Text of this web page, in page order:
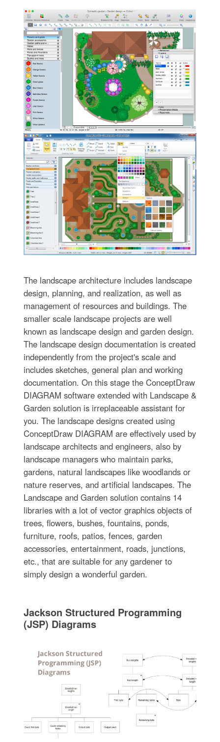
The landscape architecture includes landscape
design, planning, and realization, as well as
management of resources and buildings. The
smaller scale landscape projects are well
known as landscape design and garden design.
The landscape design documentation is created
independently from the project's scale and
includes sketches, general plan and working
documentation. On this stage the ConceptDraw
DIAGRAM software extended with Landscape &
Garden solution is irreplaceable assistant for
you. The landscape designs created using
ConceptDraw DIAGRAM are effectively used by
landscape architects and engineers, also by
landscape managers who maintain parks,
gardens, natural landscapes like woodlands or
nature reserves, and artificial landscapes. The
Landscape and Garden solution contains 14
libraries with a lot of vector graphics objects of
trees, flowers, bushes, fountains, ponds,
furniture, roofs, patios, fences, garden
accessories, entertainment, roads, junctions,
etc., that are suitable for any gardener to
simply design a wonderful garden.
Jackson Structured Programming
(JSP) Diagrams